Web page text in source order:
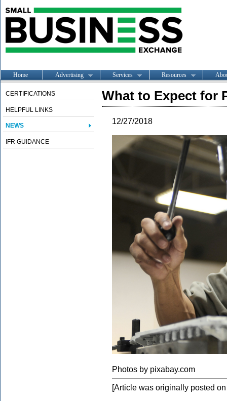
Home Advertising Services Resources
CERTIFICATIONS
HELPFUL LINKS
NEWS
IFR GUIDANCE
What to Expect for
12/27/2018
Photos by pixabay.com
[Article was originally posted